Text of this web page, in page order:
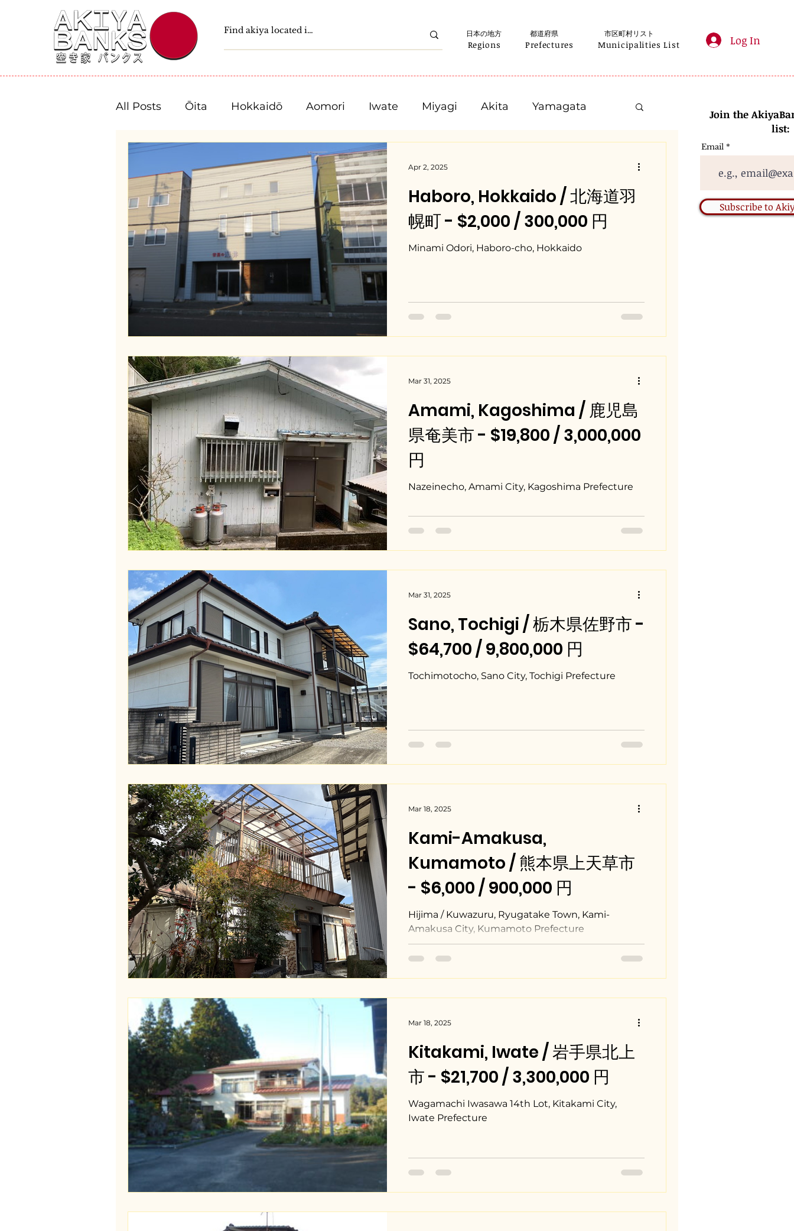
Regions Prefectures Municipalities List Log In
日本の地方 都道府県 市区町村リスト
All Posts Ōita Hokkaidō Aomori Iwate Miyagi Akita Yamagata
Fukushima Gunma Saitama
Niigata Toyama Ishikawa Fukui Yamanashi Nagano Gifu
Shizuoka Aichi Shiga Kyota Osaka Hyogo Nara
Wakayama
Haboro, Hokkaido / 北海道羽
幌町 - $2,000 / 300,000 円
Minami Odori, Haboro-cho, Hokkaido
Apr 2, 2025
Amami, Kagoshima / 鹿児島
県奄美市 - $19,800 / 3,000,000
円
Nazeinecho, Amami City, Kagoshima Prefecture
Mar 31, 2025
Sano, Tochigi / 栃木県佐野市 -
$64,700 / 9,800,000 円
Tochimotocho, Sano City, Tochigi Prefecture
Mar 31, 2025
Kami-Amakusa,
Kumamoto / 熊本県上天草市
- $6,000 / 900,000 円
Hijima / Kuwazuru, Ryugatake Town, Kami-
Amakusa City, Kumamoto Prefecture
Mar 18, 2025
Kitakami, Iwate / 岩手県北上
市 - $21,700 / 3,300,000 円
Wagamachi Iwasawa 14th Lot, Kitakami City,
Iwate Prefecture
Mar 18, 2025
Join the
list:
Email
Subscribe to